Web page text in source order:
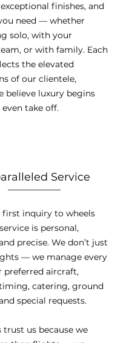
finishes, and
need — whether
solo, with your
or with family. Each
the elevated
of our clientele,
believe luxury begins
take off.
Service
first inquiry to wheels
is personal,
precise. We don’t just
— we manage every
preferred aircraft,
catering, ground
special requests.
trust us because we